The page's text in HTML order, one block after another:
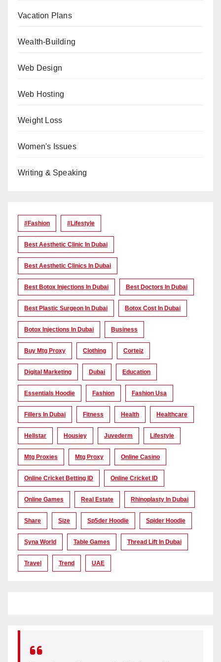
Vacation Plans
Wealth-Building
Web Design
Web Hosting
Weight Loss
Women's Issues
Writing & Speaking
#Fashion #lifestyle
Best Aesthetic Clinic In Dubai
Best Aesthetic Clinics In Dubai
Best Botox Injections In Dubai Best Doctors In Dubai
Best Plastic Surgeon In Dubai Botox Cost In Dubai
Botox Injections In Dubai Business
Buy Mtg Proxy Clothing Corteiz
Digital Marketing Dubai Education
Essentials Hoodie Fashion Fashion Usa
Fillers In Dubai Fitness Health Healthcare
Hellstar Housiey Juvederm Lifestyle
Mtg Proxies Mtg Proxy Online Casino
Online Cricket Betting ID Online Cricket ID
Online Games Real Estate Rhinoplasty In Dubai
Share Size Sp5der Hoodie Spider Hoodie
Syna World Table Games Thread Lift In Dubai
Travel Trend UAE